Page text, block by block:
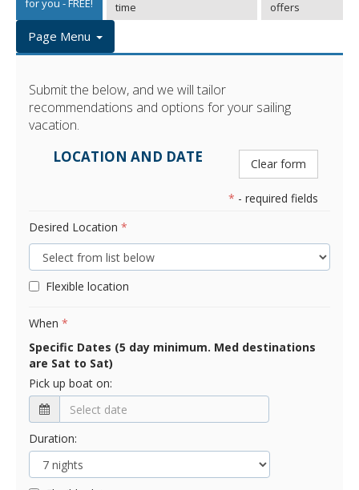
for you - FREE!
time
offers
Page Menu
Submit the below, and we will tailor
recommendations and options for your sailing
vacation.
Clear form
LOCATION AND DATE
* - required fields
Desired Location *
Flexible location
When *
Specific Dates (5 day minimum. Med destinations
are Sat to Sat)
Pick up boat on:
Duration: